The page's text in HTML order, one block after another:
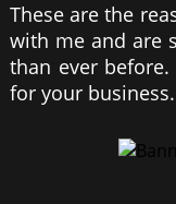
These are the
with me and are
than ever
for your